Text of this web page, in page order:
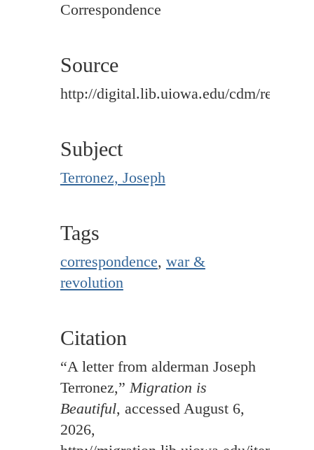
Correspondence
Source
http://digital.lib.uiowa.edu/cdm/ref/
Subject
Terronez, Joseph
Tags
correspondence, war &
revolution
Citation
“A letter from alderman Joseph
Terronez,”Migration is
Beautiful, accessed August 6,
2026,